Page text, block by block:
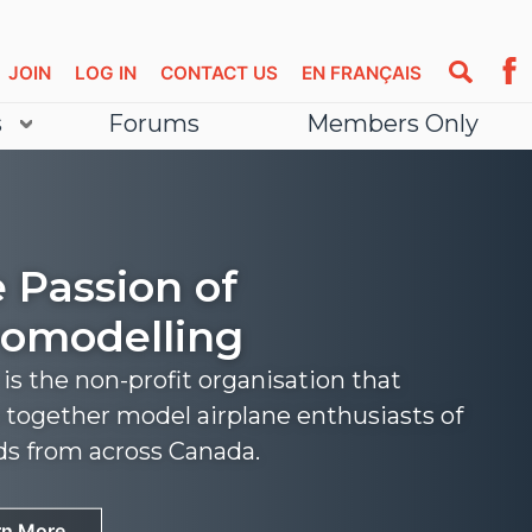
EN FRANÇAIS
CONTACT US
LOG IN
JOIN
Forums Members Only
Passion of
is the non-profit organisation that
together model airplane enthusiasts of
from across Canada.